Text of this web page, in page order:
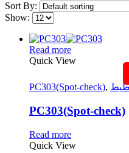
Sort By:
Show:
Read more
Quick View
PC303(Spot-check),
PC303(Spot-check)
Read more
Quick View